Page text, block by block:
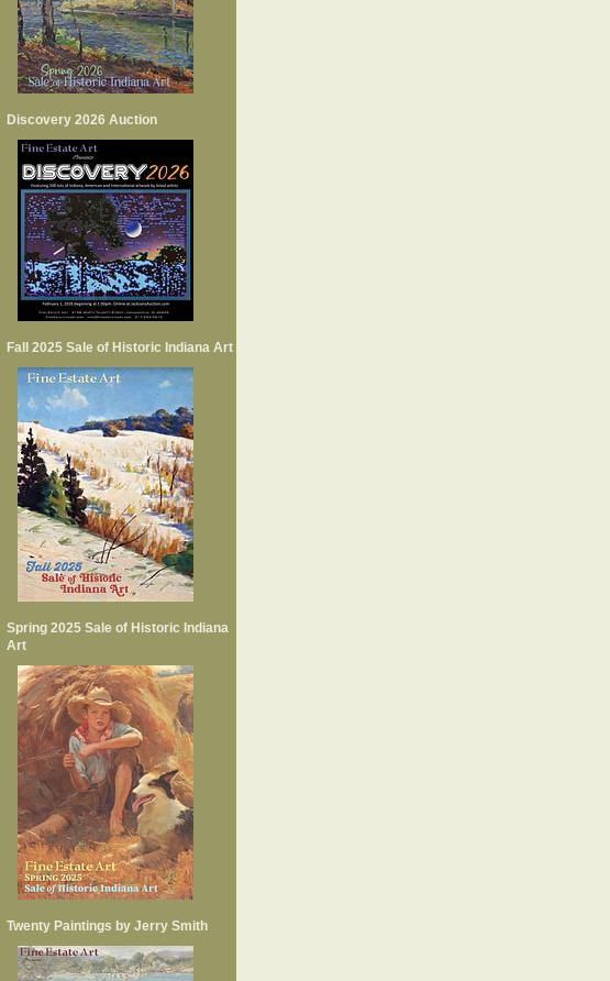
Discovery 2026 Auction
Fall 2025 Sale of Historic Indiana Art
Spring 2025 Sale of Historic Indiana
Art
Twenty Paintings by Jerry Smith